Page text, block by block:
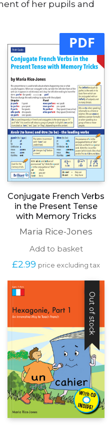
of her pupils and
PDF
Conjugate French Verbs
in the Present Tense
with Memory Tricks
Maria Rice-Jones
Add to basket
£2.99 price excluding tax
Out of stock